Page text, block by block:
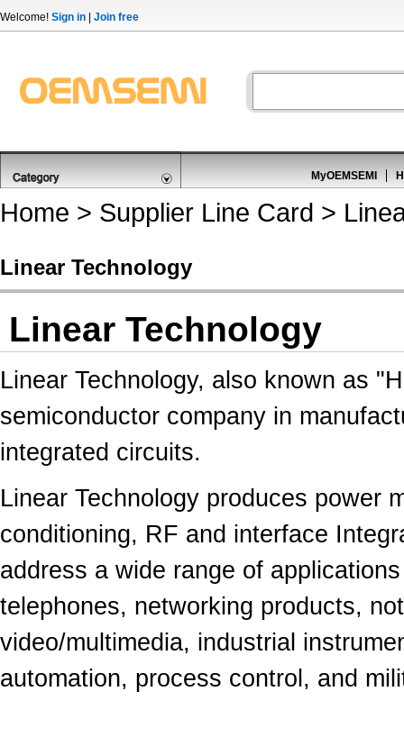
Welcome! Sign in Join free
MyOEMSEMI
Home > Supplier Line Card >
Linear Technology
Linear Technology
Linear Technology, also known as
semiconductor company in
integrated circuits.
Linear Technology produces power
conditioning, RF and interface
address a wide range of
telephones, networking products,
video/multimedia, industrial
automation, process control, and